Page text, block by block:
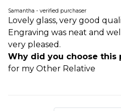
Samantha - verified purchaser
Lovely glass, very good
Engraving was neat and
very pleased.
Why did you choose this
for my Other Relative